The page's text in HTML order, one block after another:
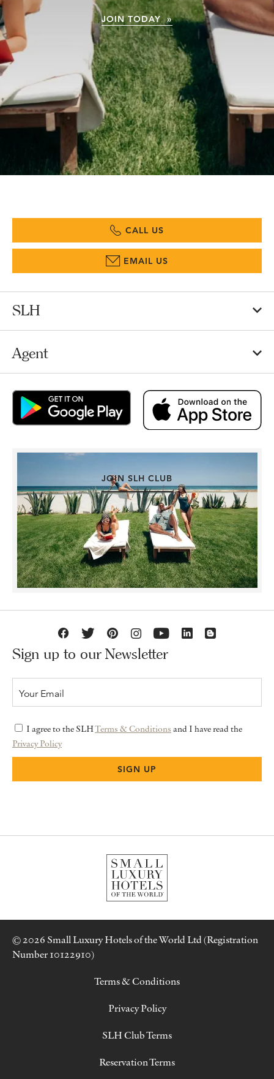
JOIN TODAY »
CALL US
EMAIL US
SLH
Agent
JOIN SLH CLUB
Sign up to our Newsletter
I agree to the SLHTerms & Conditions and I have read the
Privacy Policy
© 2026 Small Luxury Hotels of the World Ltd (Registration
Number 10122910)
Terms & Conditions
Privacy Policy
SLH Club Terms
Reservation Terms